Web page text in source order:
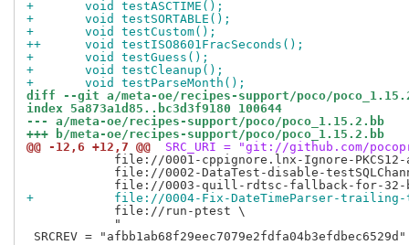
+ 	void testASCTIME();
+ 	void testSORTABLE();
+ 	void testCustom();
++	void testISO8601FracSeconds();
+ 	void testGuess();
+ 	void testCleanup();
+ 	void testParseMonth();
diff --git a/meta-oe/recipes-support/poco/
index 5a873a1d85..bc3d3f9180 100644
--- a/meta-oe/recipes-support/poco/poco_1.15.2.bb
+++ b/meta-oe/recipes-support/poco/poco_1.15.2.bb
@@ -12,6 +12,7 @@
SRC_URI = "git://github.com/
file://0001-cppignore.lnx-Ignore-
file://0002-DataTest-disable-
+           file://0004-Fix-DateTimeParser-trailing-
            file://run-ptest \
            "
SRCREV = "afbb1ab68f29eec7079e2fdfa04b3efdbec6529d"